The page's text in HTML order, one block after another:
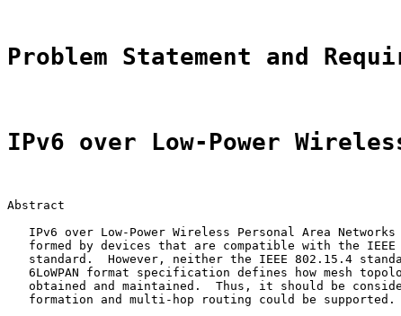
Problem Statement and
IPv6 over Low-Power
Abstract
IPv6 over Low-Power Wireless Personal Area Networks
formed by devices that are compatible with the IEEE
standard.  However, neither the IEEE 802.15.4
6LoWPAN format specification defines how mesh
obtained and maintained.  Thus, it should be
   formation and multi-hop routing could be supported.